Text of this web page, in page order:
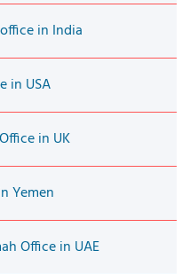
in India
in USA
in UK
Yemen
Office in UAE